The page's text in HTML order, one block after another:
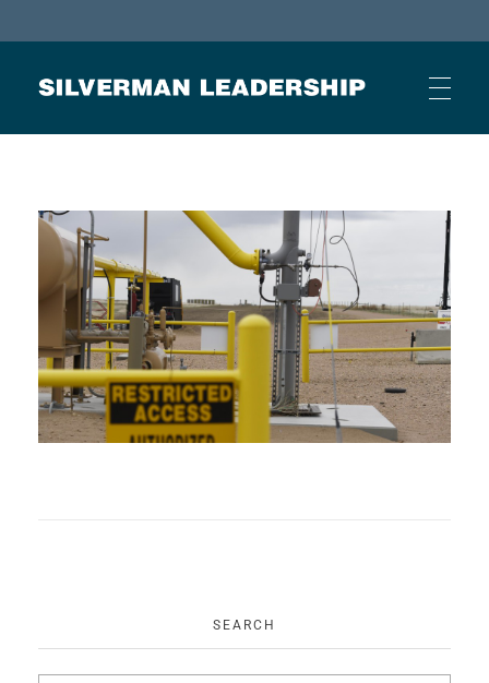
ABOUT
BUSINESS JOURNAL ARTICLES
OTHER ARTICLES
SEARCH